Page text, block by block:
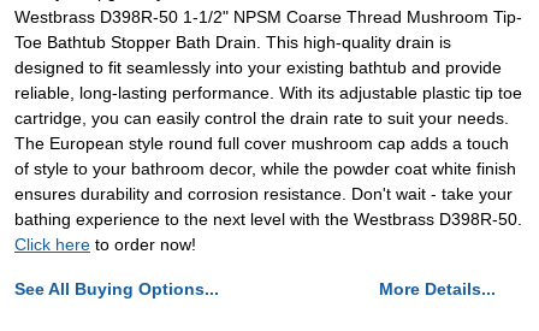
Westbrass D398R-50 1-1/2" NPSM Coarse Thread Mushroom Tip-
Toe Bathtub Stopper Bath Drain. This high-quality drain is
designed to fit seamlessly into your existing bathtub and provide
reliable, long-lasting performance. With its adjustable plastic tip toe
cartridge, you can easily control the drain rate to suit your needs.
The European style round full cover mushroom cap adds a touch
of style to your bathroom decor, while the powder coat white finish
ensures durability and corrosion resistance. Don't wait - take your
bathing experience to the next level with the Westbrass D398R-50.
Click here to order now!
See All Buying Options... More Details...